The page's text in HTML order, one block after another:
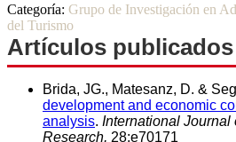
Categoría: Grupo de Investigación en
del Turismo
Artículos publicados
Brida, JG., Matesanz, D. &
development and economic
analysis. International Journal
Research, 28:e70171